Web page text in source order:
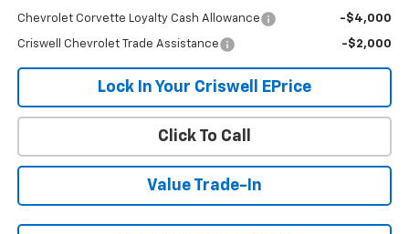
Chevrolet Corvette Loyalty Cash Allowance -$4,000
Criswell Chevrolet Trade Assistance -$2,000
Lock In Your Criswell EPrice
Click To Call
Value Trade-In